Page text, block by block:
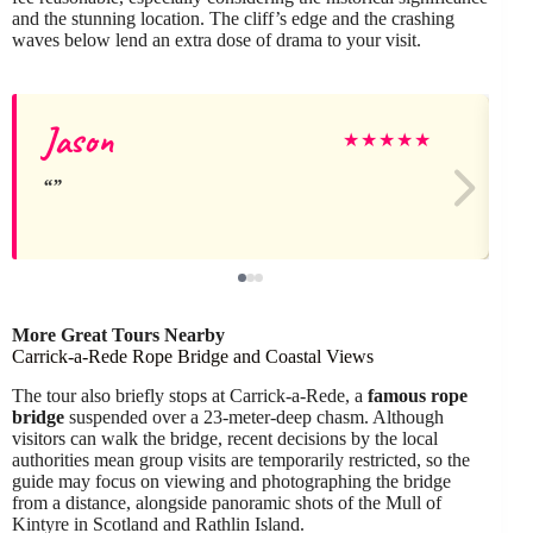
and the stunning location. The cliff’s edge and the crashing
waves below lend an extra dose of drama to your visit.
Jason ★★★★★
More Great Tours Nearby
Carrick-a-Rede Rope Bridge and Coastal Views
The tour also briefly stops at Carrick-a-Rede, a famous rope
bridge suspended over a 23-meter-deep chasm. Although
visitors can walk the bridge, recent decisions by the local
authorities mean group visits are temporarily restricted, so the
guide may focus on viewing and photographing the bridge
from a distance, alongside panoramic shots of the Mull of
Kintyre in Scotland and Rathlin Island.